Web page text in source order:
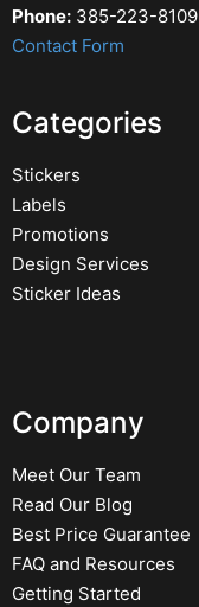
Phone: 385-223-8109
Contact Form
Categories
Stickers
Labels
Promotions
Design Services
Sticker Ideas
Company
Meet Our Team
Read Our Blog
Best Price Guarantee
FAQ and Resources
Getting Started